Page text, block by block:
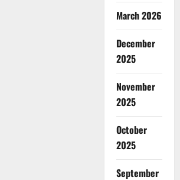
March 2026
December
2025
November
2025
October
2025
September